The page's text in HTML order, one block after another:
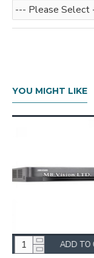
YOU MIGHT LIKE